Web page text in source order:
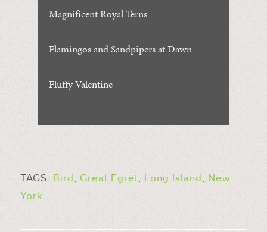
Magnificent Royal Terns
Flamingos and Sandpipers at Dawn
Fluffy Valentine
TAGS: Bird, Great Egret, Long Island, New
York